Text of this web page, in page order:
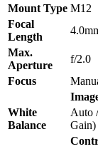
Mount Type M12
Focal
Length
Max.
Aperture
f/2.0
Focus
White
Balance
Auto
Gain)